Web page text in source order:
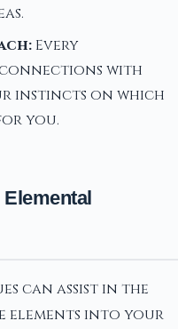
Every
with
instincts on which
you.
can assist in the
elements into your